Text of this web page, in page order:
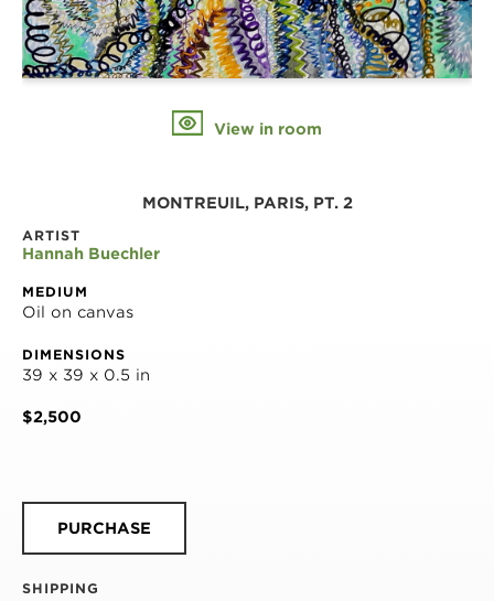
View in room
MONTREUIL, PARIS, PT. 2
ARTIST
Hannah Buechler
MEDIUM
Oil on canvas
DIMENSIONS
39 x 39 x 0.5 in
$2,500
PURCHASE
SHIPPING